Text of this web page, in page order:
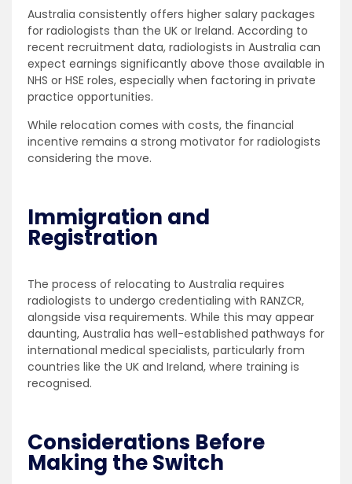
Australia consistently offers higher salary packages
for radiologists than the UK or Ireland. According to
recent recruitment data, radiologists in Australia can
expect earnings significantly above those available in
NHS or HSE roles, especially when factoring in private
practice opportunities.
While relocation comes with costs, the financial
incentive remains a strong motivator for radiologists
considering the move.
Immigration and
Registration
The process of relocating to Australia requires
radiologists to undergo credentialing with RANZCR,
alongside visa requirements. While this may appear
daunting, Australia has well-established pathways for
international medical specialists, particularly from
countries like the UK and Ireland, where training is
recognised.
Considerations Before
Making the Switch